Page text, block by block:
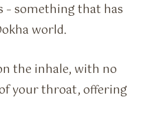
something that has
world.
the inhale, with no
your throat, offering